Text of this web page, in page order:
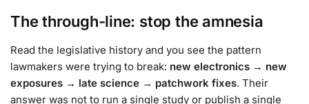
The through-line: stop the amnesia
Read the legislative history and you see the pattern
lawmakers were trying to break: new electronics → new
exposures → late science → patchwork fixes. Their
answer was not to run a single study or publish a single